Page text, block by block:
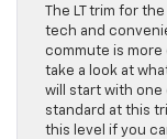
The LT trim for
tech and
commute is
take a look at
will start with
standard at this
this level if you